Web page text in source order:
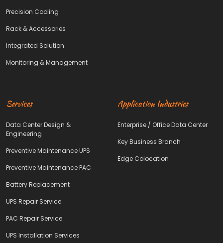
Precision Cooling
Rack & Accessories
Integrated Solution
Monitoring & Management
Services
Data Center Design &
Engineering
Preventive Maintenance UPS
Preventive Maintenance PAC
Battery Replacement
UPS Repair Service
PAC Repair Service
UPS Installation Services
Application Industries
Enterprise / Office Data Center
Key Business Branch
Edge Colocation